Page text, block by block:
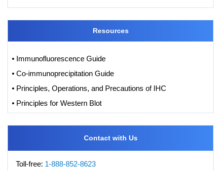
Resources
• Immunofluorescence Guide
• Co-immunoprecipitation Guide
• Principles, Operations, and Precautions of IHC
• Principles for Western Blot
Contact with Us
Toll-free: 1-888-852-8623